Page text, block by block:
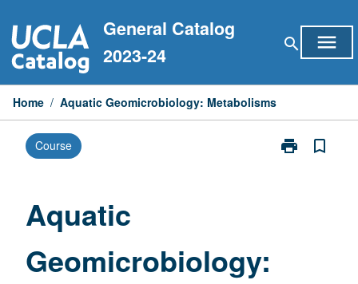
to
content
General Catalog
2023-24
search menu
Home / Aquatic Geomicrobiology: Metabolisms
Course print
Print
bookmark_border
Aquatic
Geomicrobiology: